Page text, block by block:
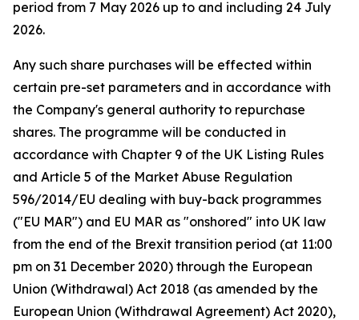
period from 7 May 2026 up to and including 24 July
2026.
Any such share purchases will be effected within
certain pre-set parameters and in accordance with
the Company's general authority to repurchase
shares. The programme will be conducted in
accordance with Chapter 9 of the UK Listing Rules
and Article 5 of the Market Abuse Regulation
596/2014/EU dealing with buy-back programmes
("EU MAR") and EU MAR as "onshored" into UK law
from the end of the Brexit transition period (at 11:00
pm on 31 December 2020) through the European
Union (Withdrawal) Act 2018 (as amended by the
European Union (Withdrawal Agreement) Act 2020),